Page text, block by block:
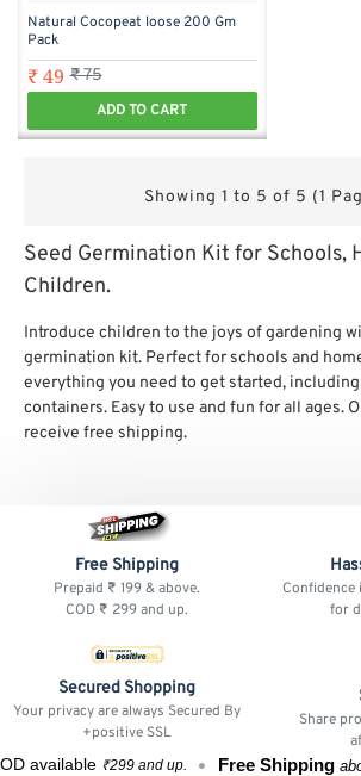
Seed Germination Kit for Schools,
Children.
Introduce children to the joys of gardening
germination kit. Perfect for schools and
everything you need to get started, including
containers. Easy to use and fun for all ages.
receive free shipping.
Natural Cocopeat loose 200 Gm
Pack
₹ 49 ₹ 75
ADD TO CART
Showing 1 to 5 of 5 (1
Free Shipping
Prepaid ₹ 199 & above.
COD ₹ 299 and up.
for
Secured Shopping
Your privacy are always Secured By
+positive SSL
Share
available₹299 and up. Free Shipping